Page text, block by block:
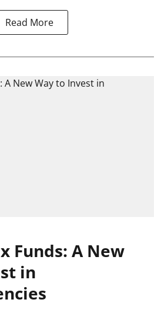
Read More
Funds: A New
in